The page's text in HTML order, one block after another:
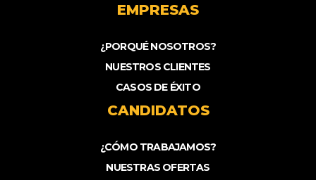
EMPRESAS
¿PORQUÉ NOSOTROS?
NUESTROS CLIENTES
CASOS DE ÉXITO
CANDIDATOS
¿CÓMO TRABAJAMOS?
NUESTRAS OFERTAS